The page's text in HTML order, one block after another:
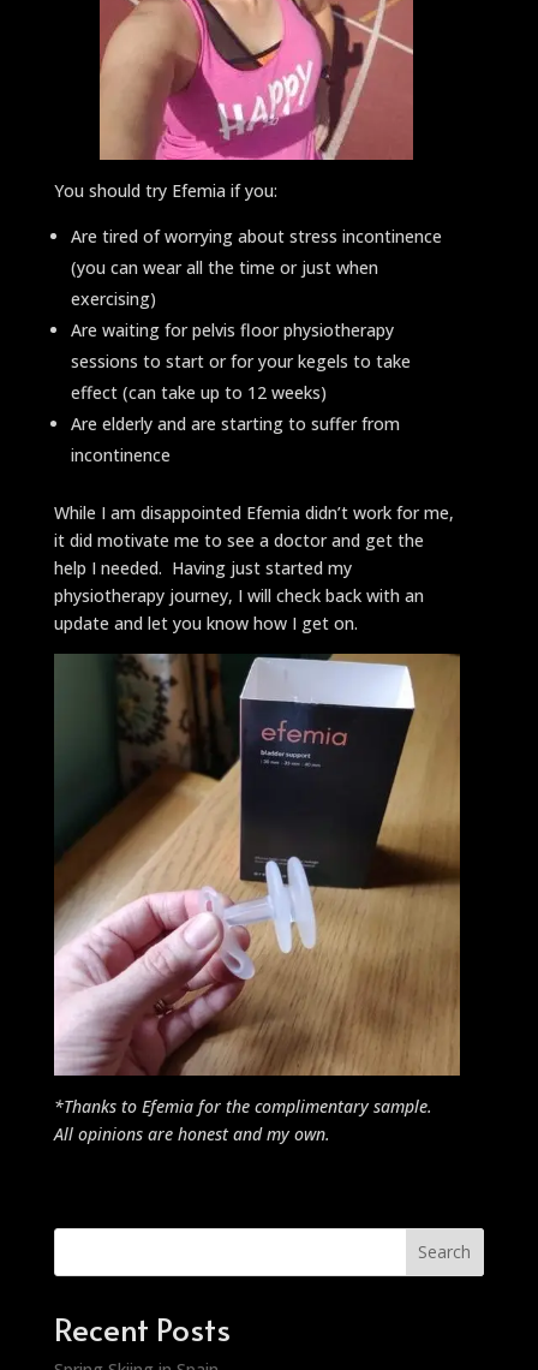
You should try Efemia if you:
Are tired of worrying about stress incontinence
(you can wear all the time or just when
exercising)
Are waiting for pelvis floor physiotherapy
sessions to start or for your kegels to take
effect (can take up to 12 weeks)
Are elderly and are starting to suffer from
incontinence
While I am disappointed Efemia didn’t work for me,
it did motivate me to see a doctor and get the
help I needed. Having just started my
physiotherapy journey, I will check back with an
update and let you know how I get on.
*Thanks to Efemia for the complimentary sample.
All opinions are honest and my own.
Search
Recent Posts